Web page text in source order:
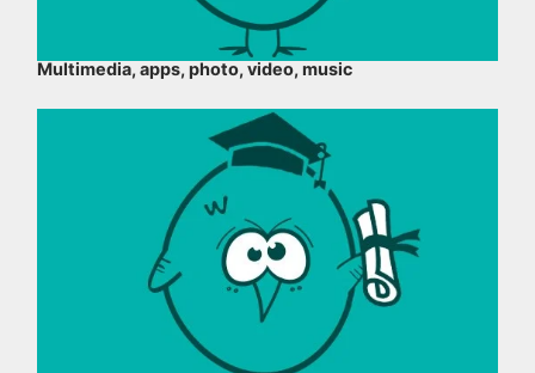
Multimedia, apps, photo, video, music